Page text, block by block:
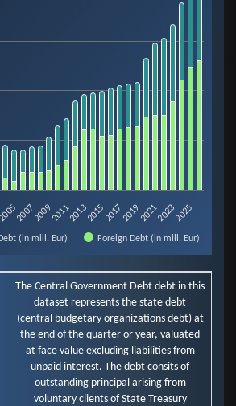
displaying in mill. Eur. Data ranges from 3518 to
(in mill. Eur) Foreign Debt (in mill. Eur)
2007200920112013201520172019202120232025
The Central Government Debt debt in this
dataset represents the state debt
(central budgetary organizations debt) at
the end of the quarter or year, valuated
at face value excluding liabilities from
unpaid interest. The debt consits of
outstanding principal arising from
voluntary clients of State Treasury